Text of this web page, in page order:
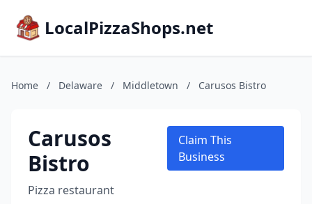
LocalPizzaShops.net
Home / Delaware / Middletown / Carusos Bistro
Carusos
Bistro
Pizza restaurant
Claim This
Business